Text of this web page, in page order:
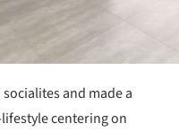
and made a
centering on